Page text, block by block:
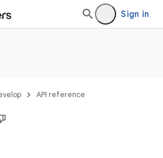
Sign in
API reference